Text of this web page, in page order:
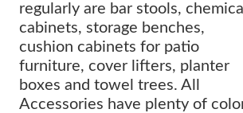
regularly are bar stools, chemical
cabinets, storage benches,
cushion cabinets for patio
furniture, cover lifters, planter
boxes and towel trees. All
Accessories have plenty of